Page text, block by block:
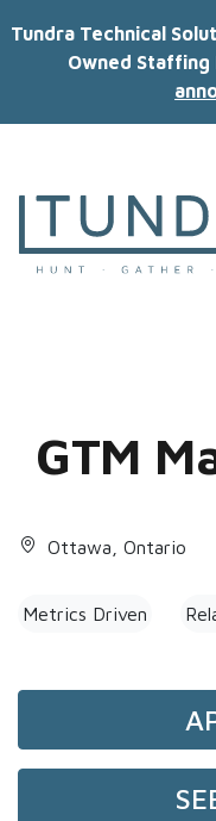
Tundra Technical
Owned Staffing
MAIN
GTM
Ottawa, Ontario
Metrics Driven